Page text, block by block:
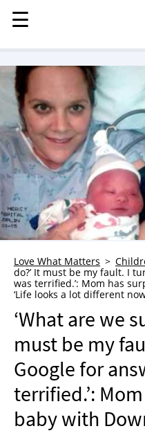
MENU
STORIES
KINDNESS
LOVE
FAMILY
CHILDREN
HEALTH & WELLNESS
TRAUMA HEALING
GRIEF
WHO WE ARE
ADVERTISE
NEWSLETTER
SHOP
BOOK
SUBMIT
☰
☰
Love What Matters
do?’ It must be my fault. I
was terrified.’: Mom has
‘Life looks a lot different
‘What are we
must be my
Google for
terrified.’:
baby with